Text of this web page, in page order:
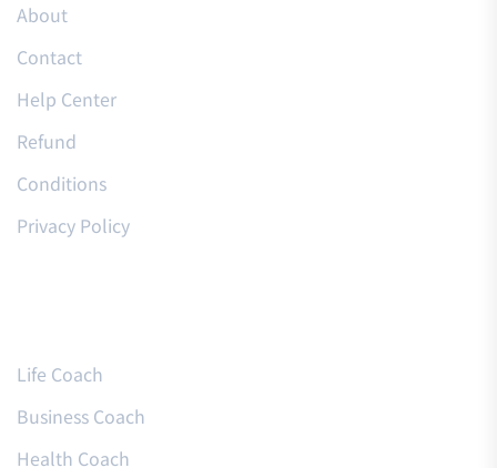
About
Contact
Help Center
Refund
Conditions
Privacy Policy
Life Coach
Business Coach
Health Coach